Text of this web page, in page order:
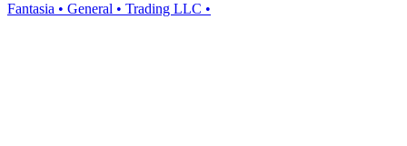
Fantasia • General • Trading LLC •